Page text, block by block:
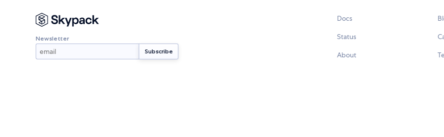
Newsletter
Docs
Status
About